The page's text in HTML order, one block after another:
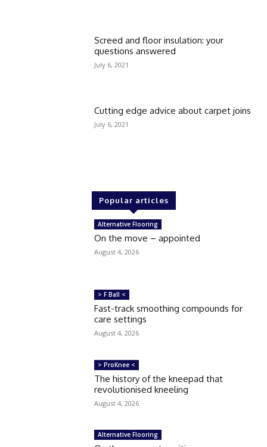
Screed and floor insulation: your
questions answered
July 6, 2021
Cutting edge advice about carpet joins
July 6, 2021
Popular articles
Alternative Flooring
On the move – appointed
August 4, 2026
> F Ball <
Fast-track smoothing compounds for
care settings
August 4, 2026
> ProKnee <
The history of the kneepad that
revolutionised kneeling
August 4, 2026
Alternative Flooring